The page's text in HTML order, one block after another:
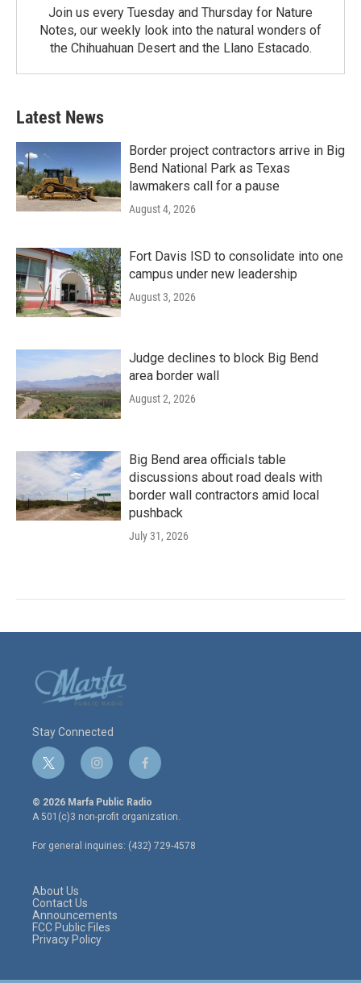
Join us every Tuesday and Thursday for Nature
Notes, our weekly look into the natural wonders of
the Chihuahuan Desert and the Llano Estacado.
Latest News
Border project contractors arrive in Big
Bend National Park as Texas
lawmakers call for a pause
August 4, 2026
Fort Davis ISD to consolidate into one
campus under new leadership
August 3, 2026
Judge declines to block Big Bend
area border wall
August 2, 2026
Big Bend area officials table
discussions about road deals with
border wall contractors amid local
pushback
July 31, 2026
Stay Connected
t
w
i
t
e
r
i
n
s
t
a
g
r
f
a
c
e
o
o
© 2026 Marfa Public Radio
A 501(c)3 non-profit organization.
For general inquiries: (432) 729-4578
About Us
Contact Us
Announcements
FCC Public Files
Privacy Policy